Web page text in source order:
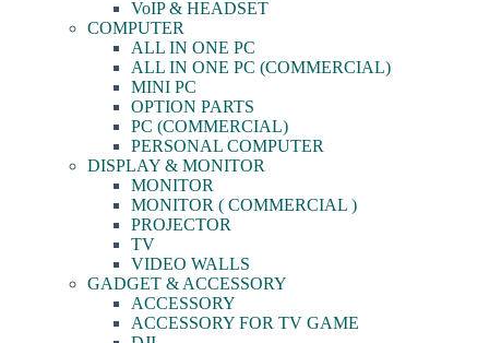
VoIP & HEADSET
COMPUTER
ALL IN ONE PC
ALL IN ONE PC (COMMERCIAL)
MINI PC
OPTION PARTS
PC (COMMERCIAL)
PERSONAL COMPUTER
DISPLAY & MONITOR
MONITOR
MONITOR ( COMMERCIAL )
PROJECTOR
TV
VIDEO WALLS
GADGET & ACCESSORY
ACCESSORY
ACCESSORY FOR TV GAME